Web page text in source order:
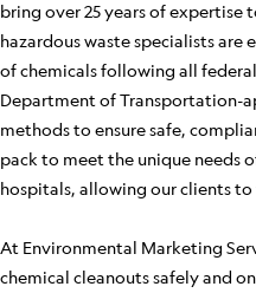
bring over 25 years of expertise
hazardous waste specialists
of chemicals following all
Department of Transportation-
methods to ensure safe,
pack to meet the unique needs
hospitals, allowing our clients
At Environmental Marketing
chemical cleanouts safely and